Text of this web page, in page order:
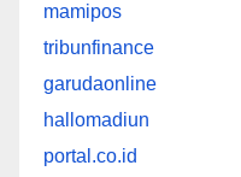
mamipos
tribunfinance
garudaonline
hallomadiun
portal.co.id